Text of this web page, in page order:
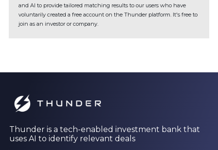
and AI to provide tailored matching results to our users who have
voluntarily created a free account on the Thunder platform. It's free to
join as an investor or company.
Thunder is a tech-enabled investment bank that
uses AI to identify relevant deals